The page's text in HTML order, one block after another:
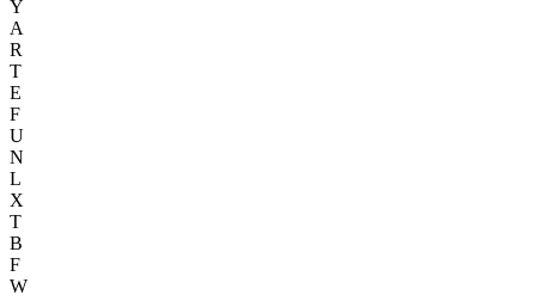
Y
A
R
T
E
F
U
N
L
X
T
B
F
W